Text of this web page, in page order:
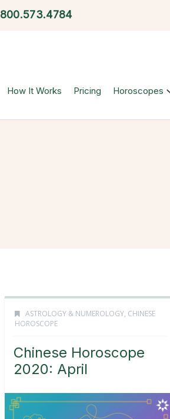
800.573.4784
How It Works Pricing Horoscopes
ASTROLOGY & NUMEROLOGY, CHINESE
HOROSCOPE
Chinese Horoscope
2020: April